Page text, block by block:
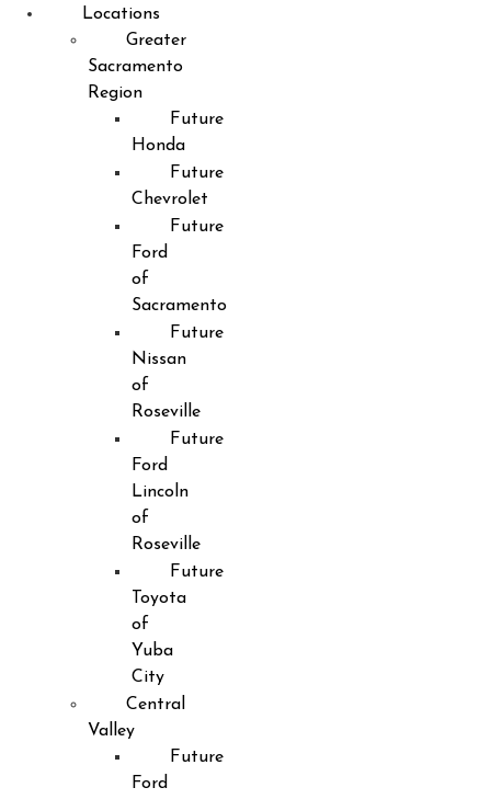
Locations
Greater
Sacramento
Region
Future
Honda
Future
Chevrolet
Future
Ford
of
Sacramento
Future
Nissan
of
Roseville
Future
Ford
Lincoln
of
Roseville
Future
Toyota
of
Yuba
City
Central
Valley
Future
Ford